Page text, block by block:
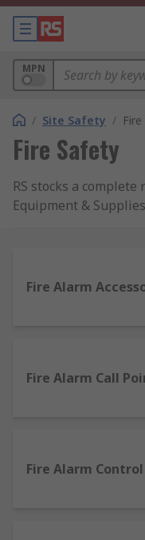
MPN
/ Site Safety /
Fire Safety
RS stocks a
Equipment &
Pro.Products within
Fire Alarm
Fire Alarm Call
Fire Alarm